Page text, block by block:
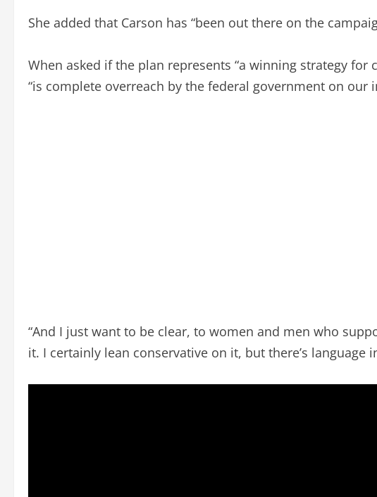
She added that Carson has “been out there on the
When asked if the plan represents “a winning strategy for
“is complete overreach by the federal government on our
“And I just want to be clear, to women and men who
it. I certainly lean conservative on it, but there’s